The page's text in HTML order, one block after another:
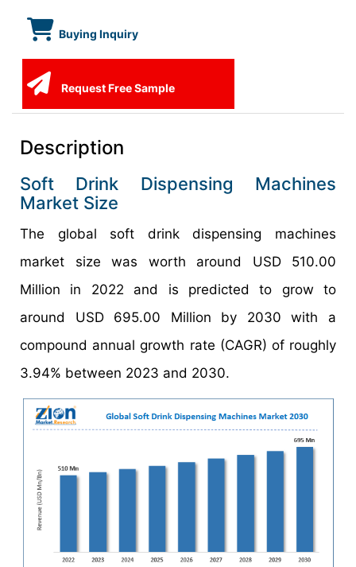
Buying Inquiry
Request Free Sample
Description
Soft Drink Dispensing Machines
Market Size
The global soft drink dispensing machines
market size was worth around USD 510.00
Million in 2022 and is predicted to grow to
around USD 695.00 Million by 2030 with a
compound annual growth rate (CAGR) of roughly
3.94% between 2023 and 2030.